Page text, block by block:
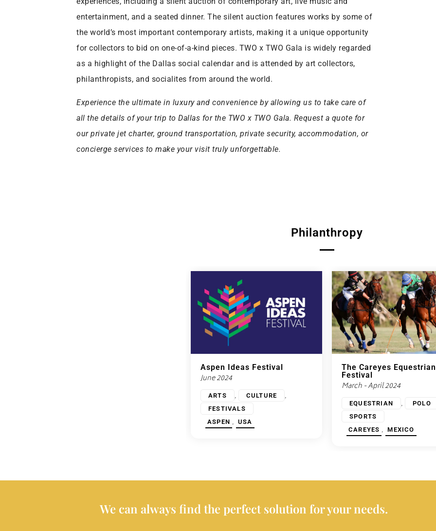
entertainment, and a seated dinner. The silent auction features works by some of
the world’s most important contemporary artists, making it a unique opportunity
for collectors to bid on one-of-a-kind pieces. TWO x TWO Gala is widely regarded
as a highlight of the Dallas social calendar and is attended by art collectors,
philanthropists, and socialites from around the world.
Experience the ultimate in luxury and convenience by allowing us to take care of
all the details of your trip to Dallas for the TWO x TWO Gala. Request a quote for
our private jet charter, ground transportation, private security, accommodation, or
concierge services to make your visit truly unforgettable.
Philanthropy
Aspen Ideas Festival
June 2024
ARTS CULTURE
FESTIVALS
ASPEN
USA
The Careyes Equestrian
Festival
March - April 2024
EQUESTRIAN POLO
SPORTS
CAREYES
MEXICO
We can always find the perfect solution for your needs.